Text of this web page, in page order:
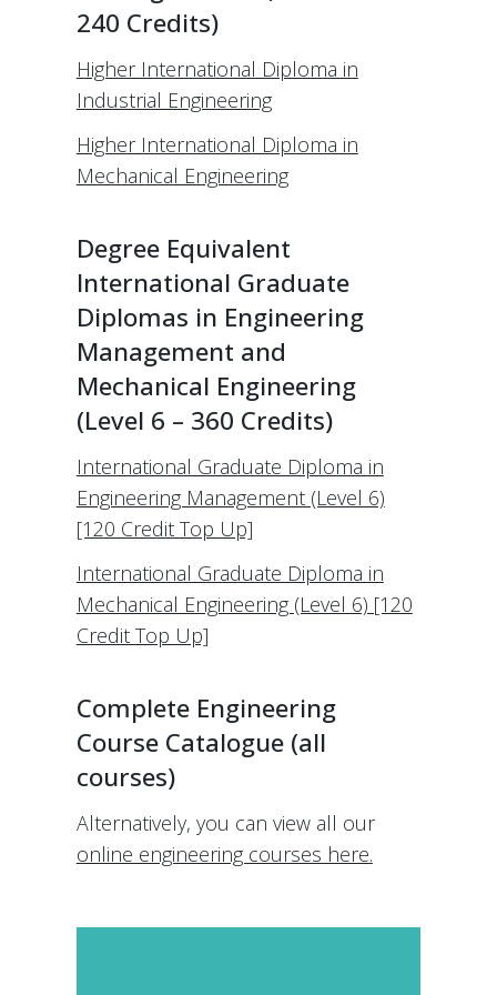
240 Credits)
Higher International Diploma in
Industrial Engineering
Higher International Diploma in
Mechanical Engineering
Degree Equivalent
International Graduate
Diplomas in Engineering
Management and
Mechanical Engineering
(Level 6 – 360 Credits)
International Graduate Diploma in
Engineering Management (Level 6)
[120 Credit Top Up]
International Graduate Diploma in
Mechanical Engineering (Level 6) [120
Credit Top Up]
Complete Engineering
Course Catalogue (all
courses)
Alternatively, you can view all our
online engineering courses here.